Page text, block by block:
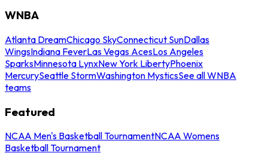
WNBA
Atlanta DreamChicago SkyConnecticut SunDallas
WingsIndiana FeverLas Vegas AcesLos Angeles
SparksMinnesota LynxNew York LibertyPhoenix
MercurySeattle StormWashington MysticsSee all WNBA
teams
Featured
NCAA Men's Basketball TournamentNCAA Womens
Basketball Tournament